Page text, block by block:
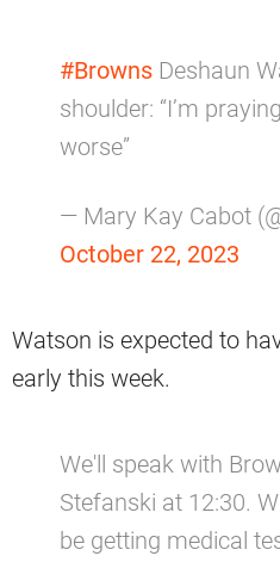
#Browns Deshaun
shoulder: “I’m
worse”
— Mary Kay Cabot
October 22, 2023
Watson is expected to
early this week.
We'll speak with
Stefanski at 12:30.
be getting medical